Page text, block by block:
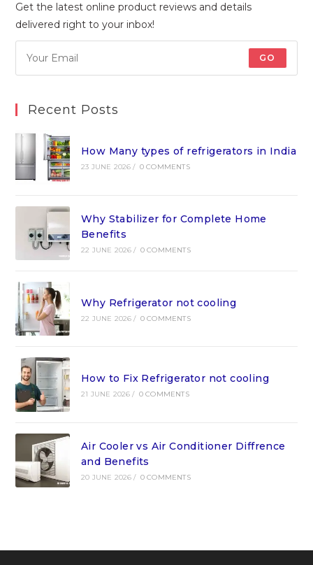
Get the latest online product reviews and details
delivered right to your inbox!
GO
Recent Posts
How Many types of refrigerators in India
23 JUNE 2026 / 0 COMMENTS
Why Stabilizer for Complete Home
Benefits
22 JUNE 2026 / 0 COMMENTS
Why Refrigerator not cooling
22 JUNE 2026 / 0 COMMENTS
How to Fix Refrigerator not cooling
21 JUNE 2026 / 0 COMMENTS
Air Cooler vs Air Conditioner Diffrence
and Benefits
20 JUNE 2026 / 0 COMMENTS